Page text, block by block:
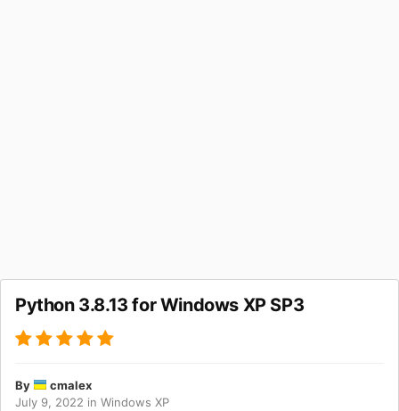
Python 3.8.13 for Windows XP SP3
By
cmalex
July 9, 2022 in Windows XP